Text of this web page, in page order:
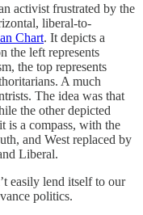
activist frustrated by the
liberal-to-
Chart. It depicts a
the left represents
the top represents
A much
The idea was that
the other depicted
is a compass, with the
and West replaced by
Liberal.
easily lend itself to our
politics.